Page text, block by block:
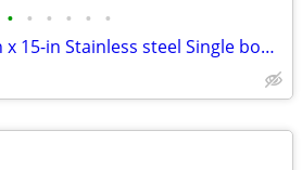
• • • • • •
Dayton Drop-in 15-in x 15-in Stainless steel Single bowl 2-Hole